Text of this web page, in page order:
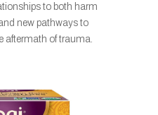
to both harm
new pathways to
aftermath of trauma.